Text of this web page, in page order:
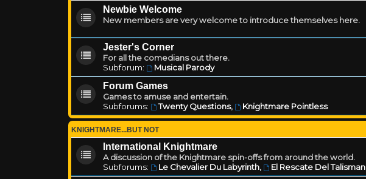
Newbie Welcome
New members are very welcome to introduce themselves here.
Jester's Corner
For all the comedians out there.
Subforum:
Musical Parody
Forum Games
Games to amuse and entertain.
Subforums:
Twenty Questions, Knightmare Pointless
KNIGHTMARE...BUT NOT
International Knightmare
A discussion of the Knightmare spin-offs from around the world.
Subforums:
Le Chevalier Du Labyrinth, El Rescate Del Talisman